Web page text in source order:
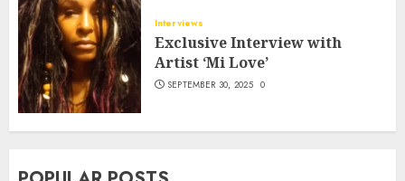
Interviews
Exclusive Interview with
Artist ‘Mi Love’
SEPTEMBER 30, 2025 0